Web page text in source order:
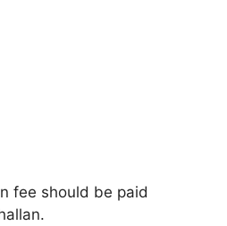
fee should be paid